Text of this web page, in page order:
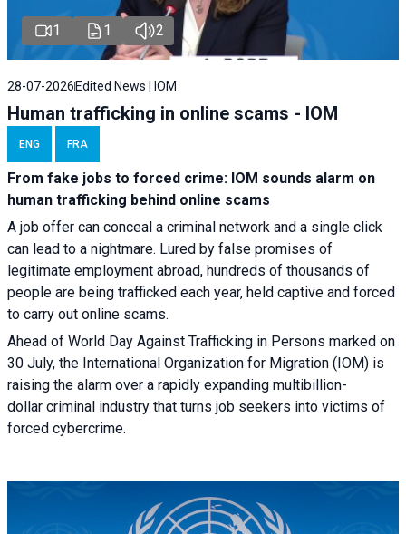
1 1 2
28-07-2026Edited News | IOM
Human trafficking in online scams - IOM
ENG FRA
From fake jobs to forced crime: IOM sounds alarm on
human trafficking behind online scams
A job offer can conceal a criminal network and a single click
can lead to a nightmare. Lured by false promises of
legitimate employment abroad, hundreds of thousands of
people are being trafficked each year, held captive and forced
to carry out online scams.
Ahead of World Day Against Trafficking in Persons marked on
30 July, the International Organization for Migration (IOM) is
raising the alarm over a rapidly expanding multibillion-
dollar criminal industry that turns job seekers into victims of
forced cybercrime.